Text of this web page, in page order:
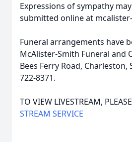
Expressions of sympathy
submitted online at
Funeral arrangements have
McAlister-Smith Funeral and
Bees Ferry Road, Charleston,
722-8371.
TO VIEW LIVESTREAM,
STREAM SERVICE